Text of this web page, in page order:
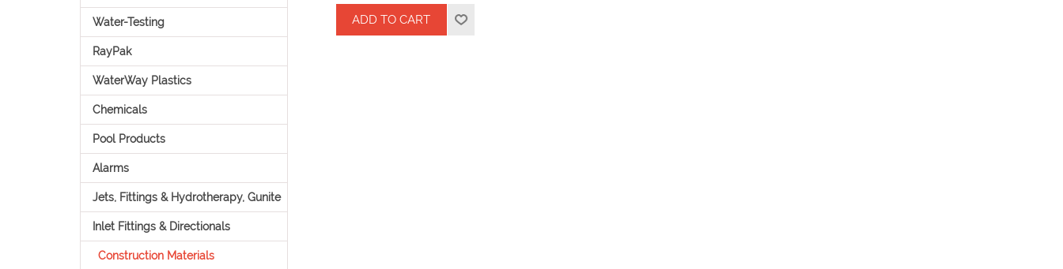
Water-Testing
RayPak
WaterWay Plastics
Chemicals
Pool Products
Alarms
Jets, Fittings & Hydrotherapy, Gunite
Inlet Fittings & Directionals
Construction Materials